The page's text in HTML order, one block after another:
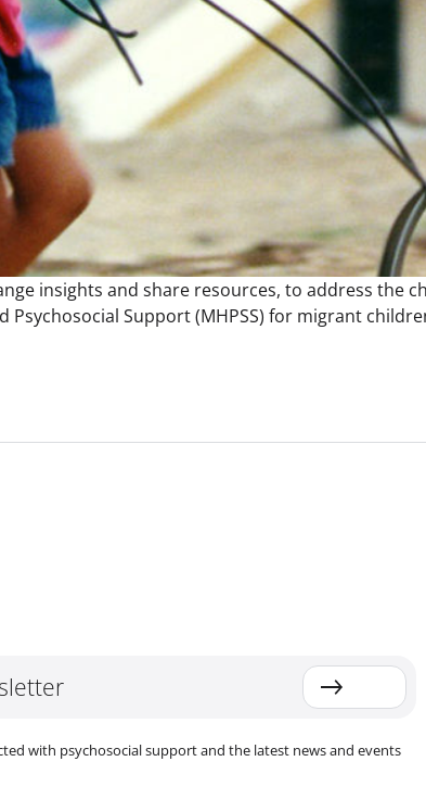
insights and share resources, to address the
Psychosocial Support (MHPSS) for migrant
with psychosocial support and the latest news and events